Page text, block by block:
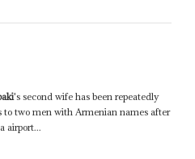
's second wife has been repeatedly
to two men with Armenian names after
airport...